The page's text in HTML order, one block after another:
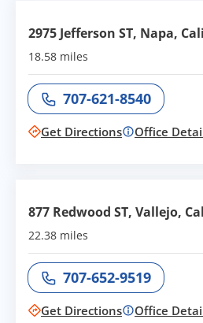
2975 Jefferson ST, Napa,
18.58 miles
Call office at
707-621-8540
Get Directions Office
877 Redwood ST, Vallejo,
22.38 miles
Call office at
707-652-9519
Get Directions Office